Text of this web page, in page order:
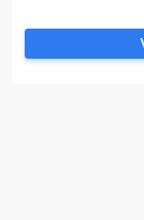
have filed in the
small
freelancers. We